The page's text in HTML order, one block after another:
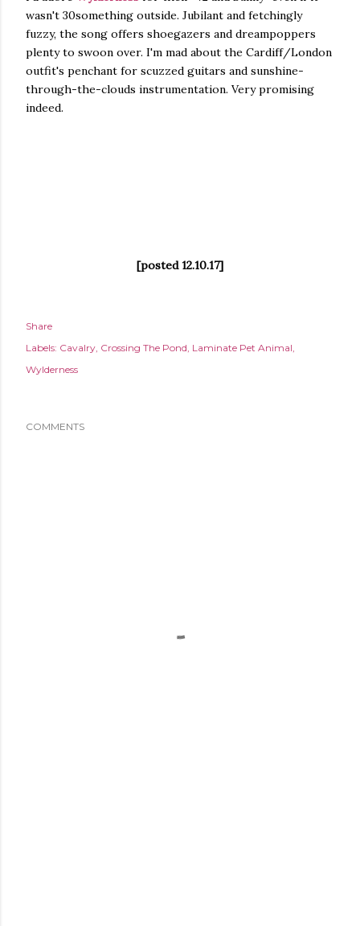
wasn't 30something outside. Jubilant and fetchingly
fuzzy, the song offers shoegazers and dreampoppers
plenty to swoon over. I'm mad about the Cardiff/London
outfit's penchant for scuzzed guitars and sunshine-
through-the-clouds instrumentation. Very promising
indeed.
[posted 12.10.17]
Share
Labels: Cavalry Crossing The Pond Laminate Pet Animal
Wylderness
COMMENTS